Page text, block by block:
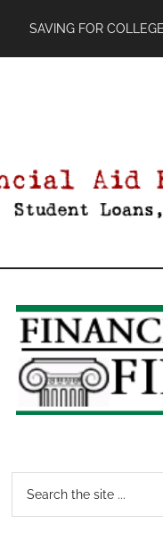
SAVING FOR COLLEGE
Primary
Sidebar